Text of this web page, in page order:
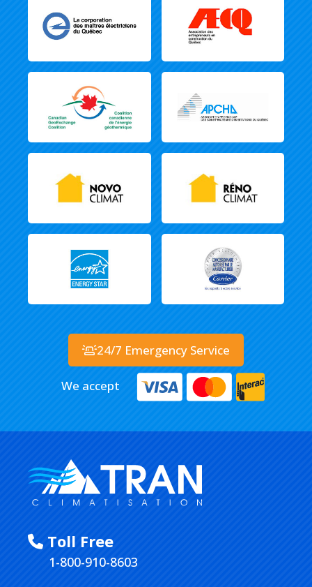
Toll Free
1-800-910-8603
24/7 Emergency Service
We accept